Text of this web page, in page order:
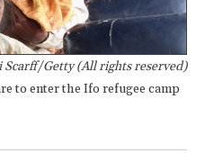
Scarff/Getty (All rights reserved)
to enter the Ifo refugee camp